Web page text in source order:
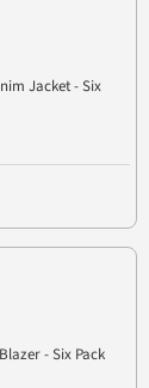
Jacket - Six
- Six Pack